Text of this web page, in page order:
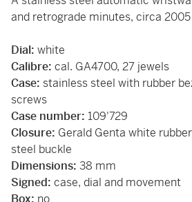
and retrograde minutes, circa 2005
Dial: white
Calibre: cal. GA4700, 27 jewels
Case: stainless steel with rubber
screws
Case number: 109'729
Closure: Gerald Genta white rubber
steel buckle
Dimensions: 38 mm
Signed: case, dial and movement
Box: no